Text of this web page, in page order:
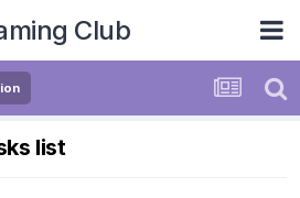
Club
list